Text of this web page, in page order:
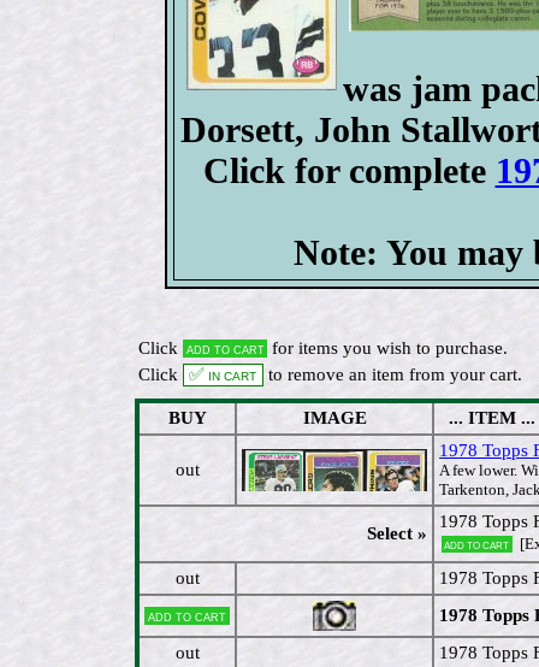
was jam
Dorsett, John
Click for complete
Note: You may
Click Add to cart for items you wish to purchase.
Click
✅ In cart to remove an item from your cart.
BUY IMAGE ... ITEM ...
out
1978 Topps
A few lower.
Tarkenton,
Select »
1978 Topps
Add to cart
out 1978 Topps
Add to cart
1978
out
1978 Topps